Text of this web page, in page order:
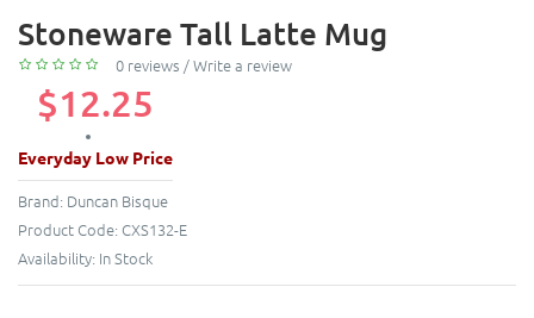
Stoneware Tall Latte Mug
0 reviews /Write a review
$12.25
Everyday Low Price
Brand: Duncan Bisque
Product Code: CXS132-E
Availability: In Stock